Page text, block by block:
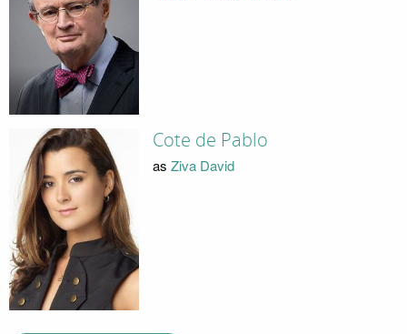
Cote de Pablo
as Ziva David